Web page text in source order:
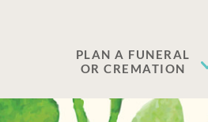
PLAN A FUNERAL
OR CREMATION